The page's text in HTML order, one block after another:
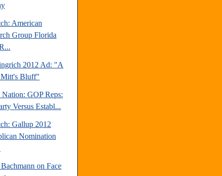
American
Group Florida
2012 Ad: "A
Bluff"
Nation: GOP Reps:
Versus Establ...
Gallup 2012
Nomination
on Face